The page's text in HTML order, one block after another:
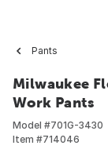
Pants
Milwaukee
Work Pants
Model #701G-3430
Item #714046